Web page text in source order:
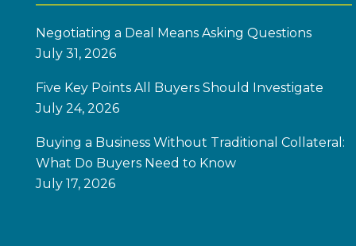
Negotiating a Deal Means Asking Questions
July 31, 2026
Five Key Points All Buyers Should Investigate
July 24, 2026
Buying a Business Without Traditional Collateral:
What Do Buyers Need to Know
July 17, 2026